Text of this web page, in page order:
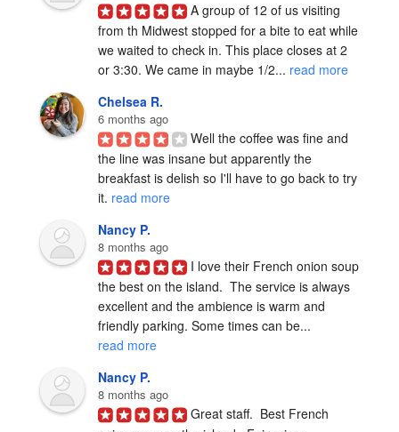
A group of 12 of us visiting
from th Midwest stopped for a bite to eat while
we waited to check in. This place closes at 2
or 3:30. We came in maybe 1/2... read more
Chelsea R.
6 months ago
Well the coffee was fine and
the line was insane but apparently the
breakfast is delish so I'll have to go back to try
it. read more
Nancy P.
8 months ago
I love their French onion soup
the best on the island.  The service is always
excellent and the ambience is warm and
friendly parking. Some times can be...
read more
Nancy P.
8 months ago
Great staff.  Best French